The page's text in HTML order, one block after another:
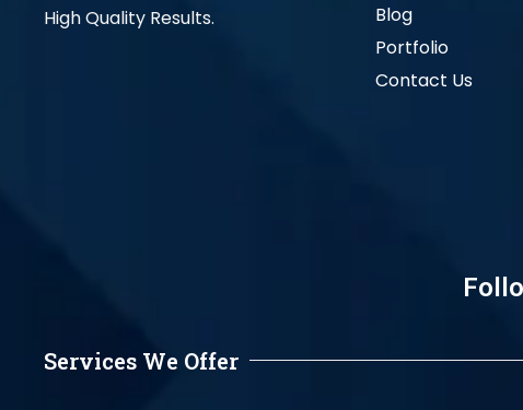
High Quality Results.
Blog
Portfolio
Contact Us
Services We Offer